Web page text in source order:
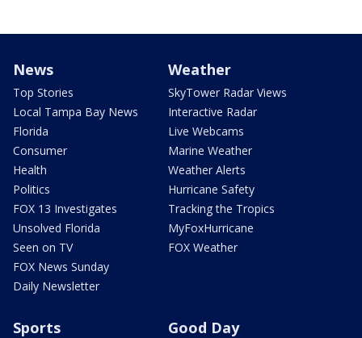
News
Top Stories
Local Tampa Bay News
Florida
Consumer
Health
Politics
FOX 13 Investigates
Unsolved Florida
Seen on TV
FOX News Sunday
Daily Newsletter
Weather
SkyTower Radar Views
Interactive Radar
Live Webcams
Marine Weather
Weather Alerts
Hurricane Safety
Tracking the Tropics
MyFoxHurricane
FOX Weather
Sports Good Day